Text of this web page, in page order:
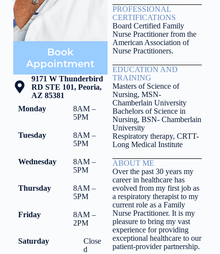
Book
Appointment
9171 W Thunderbird
RD STE 101, Peoria,
AZ 85381
Monday
8AM –
5PM
Tuesday
8AM –
5PM
Wednesday
8AM –
5PM
Thursday
8AM –
5PM
Friday
8AM –
2PM
Saturday
Close
d
PROFESSIONAL
CERTIFICATIONS
Board Certified Family
Nurse Practitioner from the
American Association of
Nurse Practitioners.
EDUCATION AND
TRAINING
Masters of Science of
Nursing, MSN-
Chamberlain University
Bachelors of Science in
Nursing, BSN- Chamberlain
University
Respiratory therapy, CRTT-
Long Medical Institute
ABOUT ME
Over the past 30 years my
career in healthcare has
evolved from my first job as
a respiratory therapist to my
current role as a Family
Nurse Practitioner. It is my
pleasure to bring my vast
experience for providing
exceptional healthcare to our
patient-provider partnership.